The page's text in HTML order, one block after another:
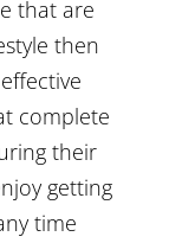
that are
then
complete
their
getting
time